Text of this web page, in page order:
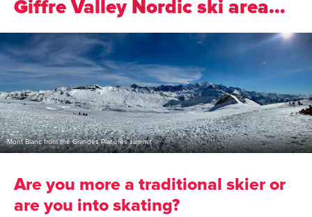
Giffre Valley Nordic ski area…
Mont Blanc from the Grandes Platières summit
Are you more a traditional skier or
are you into skating?